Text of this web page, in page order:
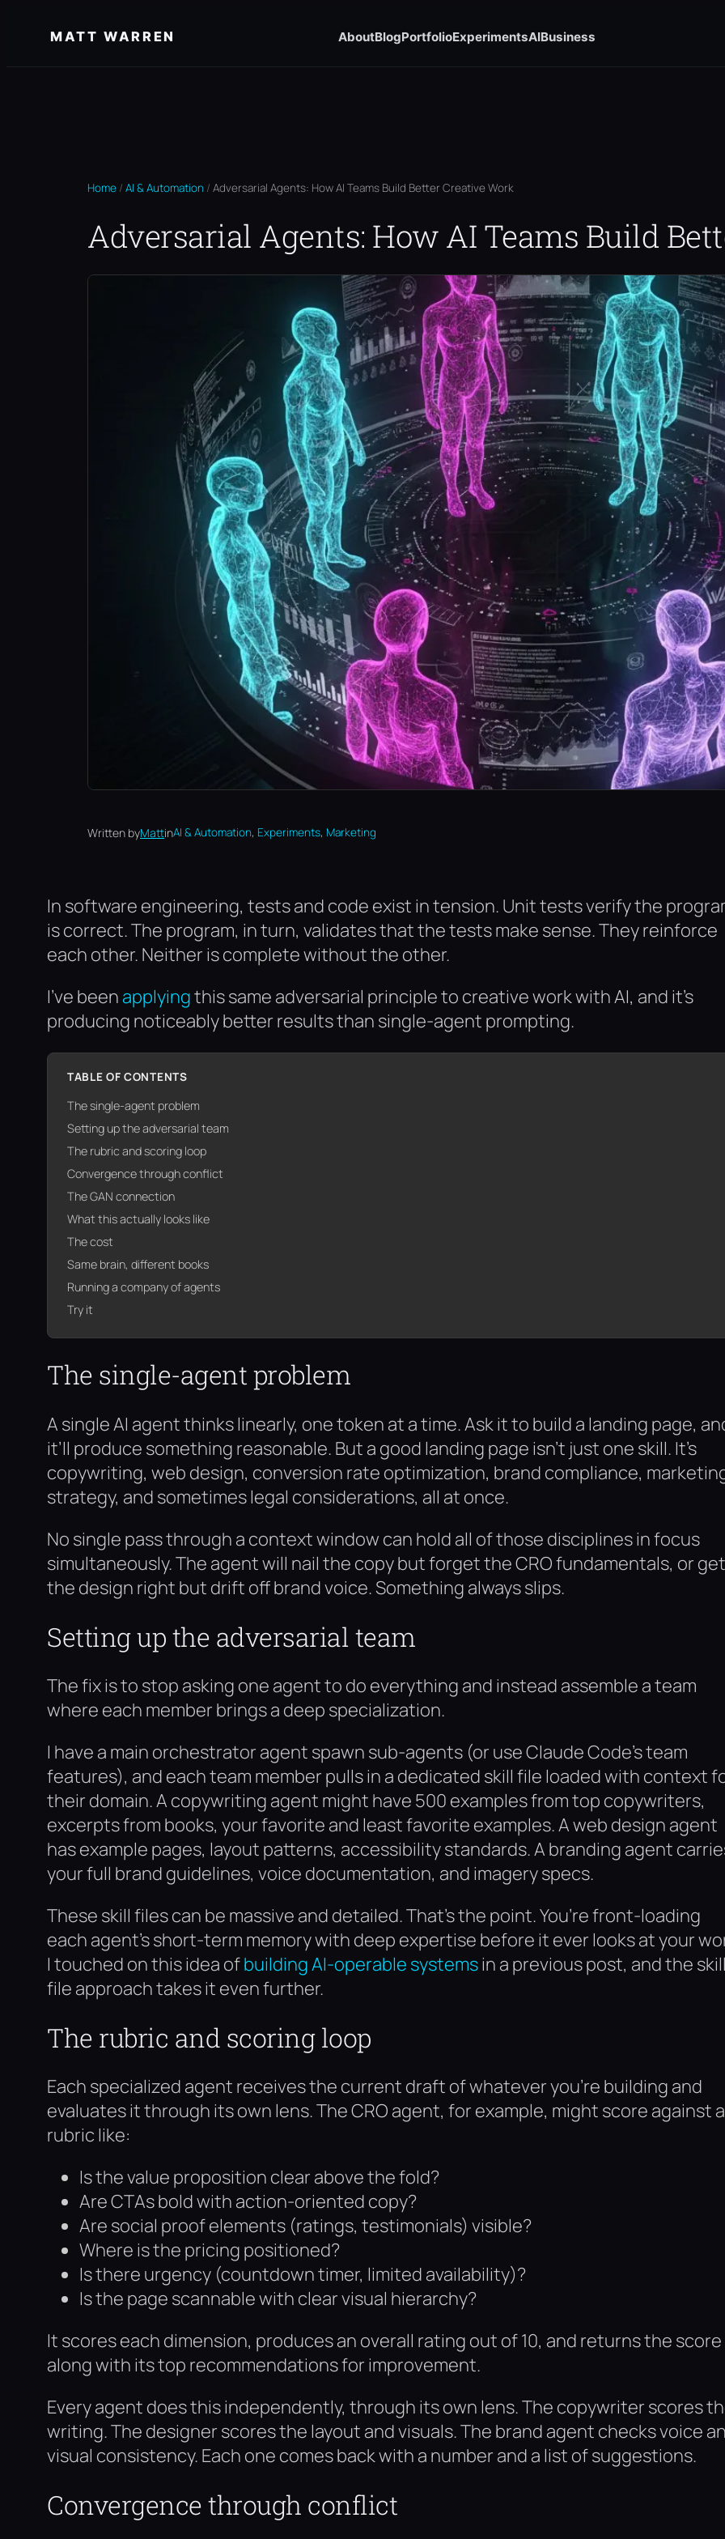
MATT WARREN AboutBlogPortfolioExperimentsAIBusiness
Home / AI & Automation / Adversarial Agents: How AI Teams Build Better Creative Work
Adversarial Agents: How AI Teams Build
Written byMattinAI & Automation, Experiments, Marketing
In software engineering, tests and code exist in tension. Unit tests verify the
is correct. The program, in turn, validates that the tests make sense. They reinforce
each other. Neither is complete without the other.
I’ve been applyingthis same adversarial principle to creative work with AI, and it’s
producing noticeably better results than single-agent prompting.
TABLE OF CONTENTS
The single-agent problem
Setting up the adversarial team
The rubric and scoring loop
Convergence through conflict
The GAN connection
What this actually looks like
The cost
Same brain, different books
Running a company of agents
Try it
The single-agent problem
A single AI agent thinks linearly, one token at a time. Ask it to build a landing page,
it’ll produce something reasonable. But a good landing page isn’t just one skill. It’s
copywriting, web design, conversion rate optimization, brand compliance,
strategy, and sometimes legal considerations, all at once.
No single pass through a context window can hold all of those disciplines in focus
simultaneously. The agent will nail the copy but forget the CRO fundamentals, or get
the design right but drift off brand voice. Something always slips.
Setting up the adversarial team
The fix is to stop asking one agent to do everything and instead assemble a team
where each member brings a deep specialization.
I have a main orchestrator agent spawn sub-agents (or use Claude Code’s team
features), and each team member pulls in a dedicated skill file loaded with context
their domain. A copywriting agent might have 500 examples from top copywriters,
excerpts from books, your favorite and least favorite examples. A web design agent
has example pages, layout patterns, accessibility standards. A branding agent
your full brand guidelines, voice documentation, and imagery specs.
These skill files can be massive and detailed. That’s the point. You’re front-loading
each agent’s short-term memory with deep expertise before it ever looks at your
I touched on this idea ofbuilding AI-operable systemsin a previous post, and the skill
file approach takes it even further.
The rubric and scoring loop
Each specialized agent receives the current draft of whatever you’re building and
evaluates it through its own lens. The CRO agent, for example, might score against a
rubric like:
Is the value proposition clear above the fold?
Are CTAs bold with action-oriented copy?
Are social proof elements (ratings, testimonials) visible?
Where is the pricing positioned?
Is there urgency (countdown timer, limited availability)?
Is the page scannable with clear visual hierarchy?
It scores each dimension, produces an overall rating out of 10, and returns the score
along with its top recommendations for improvement.
Every agent does this independently, through its own lens. The copywriter scores
writing. The designer scores the layout and visuals. The brand agent checks voice
visual consistency. Each one comes back with a number and a list of suggestions.
Convergence through conflict